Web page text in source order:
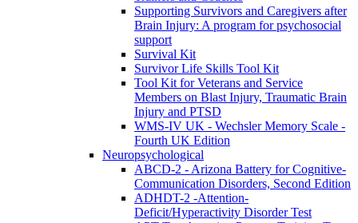
Supporting Survivors and Caregivers after
Brain Injury: A program for psychosocial
support
Survival Kit
Survivor Life Skills Tool Kit
Tool Kit for Veterans and Service
Members on Blast Injury, Traumatic Brain
Injury and PTSD
WMS-IV UK - Wechsler Memory Scale -
Fourth UK Edition
Neuropsychological
ABCD-2 - Arizona Battery for Cognitive-
Communication Disorders, Second Edition
ADHDT-2 -Attention-
Deficit/Hyperactivity Disorder Test